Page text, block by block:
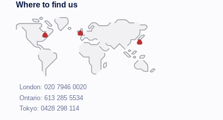
Where to find us
London: 020 7946 0020
Ontario: 613 285 5534
Tokyo: 0428 298 114